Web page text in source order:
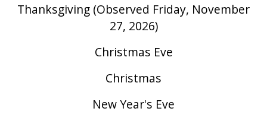
Thanksgiving (Observed Friday, November
27, 2026)
Christmas Eve
Christmas
New Year's Eve